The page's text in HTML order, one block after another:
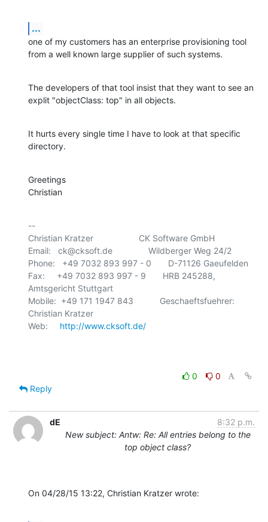
...
one of my customers has an enterprise provisioning tool
from a well known large supplier of such systems.
The developers of that tool insist that they want to see an
explit "objectClass: top" in all objects.
It hurts every single time I have to look at that specific
directory.
Greetings
Christian
--
Christian Kratzer                   CK Software GmbH
Email:   ck@cksoft.de               Wildberger Weg 24/2
Phone:   +49 7032 893 997 - 0       D-71126 Gaeufelden
Fax:     +49 7032 893 997 - 9       HRB 245288,
Amtsgericht Stuttgart
Mobile:  +49 171 1947 843           Geschaeftsfuehrer:
Christian Kratzer
Web: http://www.cksoft.de/
0
0
Reply
dE
8:32 p.m.
New subject: Antw: Re: All entries belong to the
top object class?
On 04/28/15 13:22, Christian Kratzer wrote: